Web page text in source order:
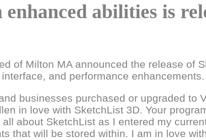
abilities is
of Milton MA announced the release of
and performance enhancements.
businesses purchased or upgraded to
in love with SketchList 3D. Your
about SketchList as I entered my
that will be stored within. I am in love